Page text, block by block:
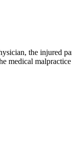
the injured
medical